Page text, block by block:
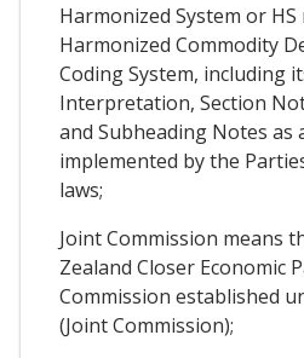
Harmonized System or HS
Harmonized Commodity
Coding System, including
Interpretation, Section
and Subheading Notes as
implemented by the
laws;
Joint Commission means
Zealand Closer Economic
Commission established
(Joint Commission);